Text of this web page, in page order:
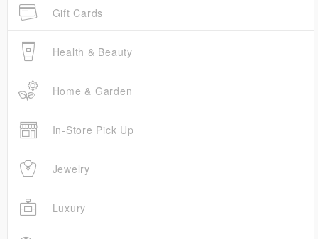
Gift Cards
Health & Beauty
Home & Garden
In-Store Pick Up
Jewelry
Luxury